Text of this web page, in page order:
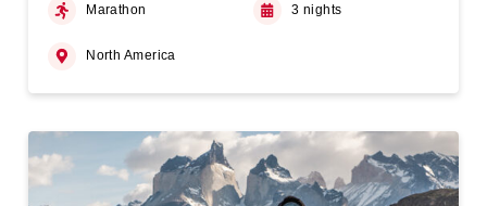
Marathon 3 nights
North America